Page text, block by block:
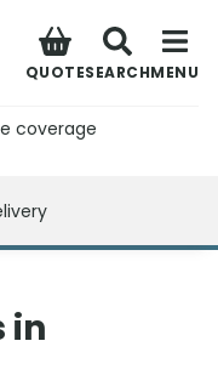
QUOTESEARCHMENU
coverage
in